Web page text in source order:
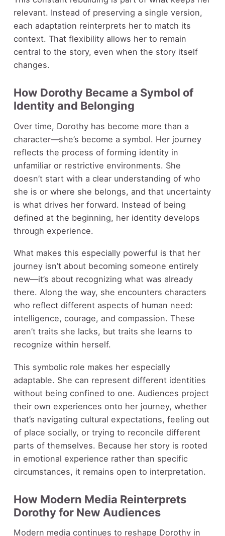
relevant. Instead of preserving a single version,
each adaptation reinterprets her to match its
context. That flexibility allows her to remain
central to the story, even when the story itself
changes.
How Dorothy Became a Symbol of
Identity and Belonging
Over time, Dorothy has become more than a
character—she’s become a symbol. Her journey
reflects the process of forming identity in
unfamiliar or restrictive environments. She
doesn’t start with a clear understanding of who
she is or where she belongs, and that uncertainty
is what drives her forward. Instead of being
defined at the beginning, her identity develops
through experience.
What makes this especially powerful is that her
journey isn’t about becoming someone entirely
new—it’s about recognizing what was already
there. Along the way, she encounters characters
who reflect different aspects of human need:
intelligence, courage, and compassion. These
aren’t traits she lacks, but traits she learns to
recognize within herself.
This symbolic role makes her especially
adaptable. She can represent different identities
without being confined to one. Audiences project
their own experiences onto her journey, whether
that’s navigating cultural expectations, feeling out
of place socially, or trying to reconcile different
parts of themselves. Because her story is rooted
in emotional experience rather than specific
circumstances, it remains open to interpretation.
How Modern Media Reinterprets
Dorothy for New Audiences
Modern media continues to reshape Dorothy in